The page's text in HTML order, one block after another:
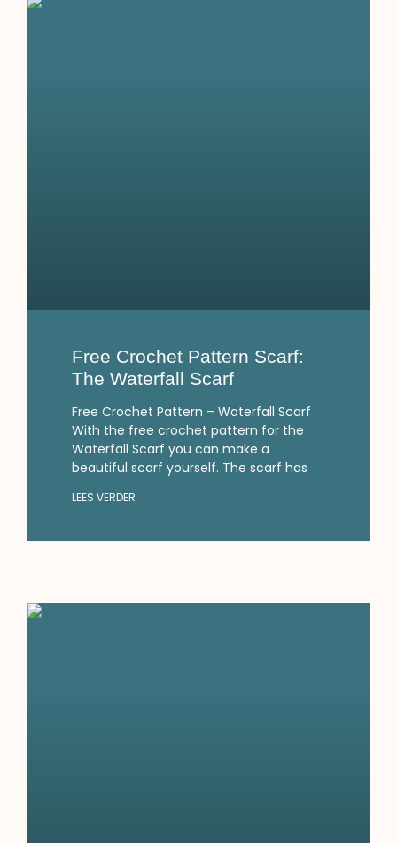
Free Crochet Pattern Scarf:
The Waterfall Scarf
Free Crochet Pattern – Waterfall Scarf
With the free crochet pattern for the
Waterfall Scarf you can make a
beautiful scarf yourself. The scarf has
LEES VERDER